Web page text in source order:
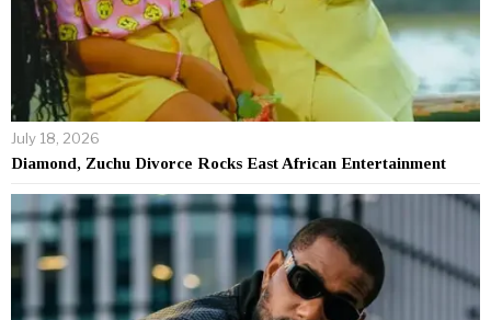
July 18, 2026
Diamond, Zuchu Divorce Rocks East African Entertainment